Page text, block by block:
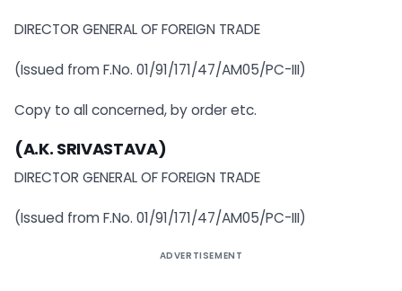
DIRECTOR GENERAL OF FOREIGN TRADE
(Issued from F.No. 01/91/171/47/AM05/PC-III)
Copy to all concerned, by order etc.
(A.K. SRIVASTAVA)
DIRECTOR GENERAL OF FOREIGN TRADE
(Issued from F.No. 01/91/171/47/AM05/PC-III)
ADVERTISEMENT